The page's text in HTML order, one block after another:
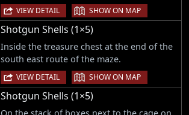
VIEW DETAIL | SHOW ON MAP
Shotgun Shells (1×5)
Inside the treasure chest at the end of the
south east route of the maze.
VIEW DETAIL | SHOW ON MAP
Shotgun Shells (1×5)